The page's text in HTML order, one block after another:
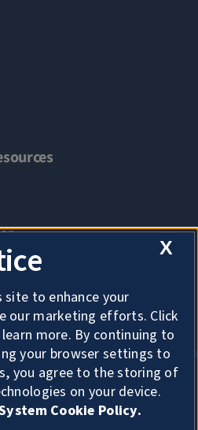
Privacy
X
site to enhance your
our marketing efforts. Click
more. By continuing to
your browser settings to
you agree to the storing of
on your device.
Cookie Policy.